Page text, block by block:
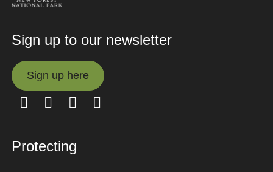
Sign up to our newsletter
Sign up here
Sign up here
Protecting